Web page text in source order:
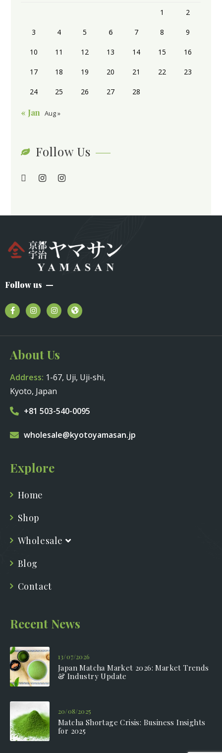
1 2
3 4 5 6 7 8 9
10 11 12 13 14 15 16
17 18 19 20 21 22 23
24 25 26 27 28
« Jan Aug »
Follow Us
Follow us
About Us
Address: 1-67, Uji, Uji-shi,
Kyoto, Japan
+81 503-540-0095
wholesale@kyotoyamasan.jp
Explore
Home
Shop
Wholesale
Blog
Contact
Recent News
Japan Matcha Market 2026: Market Trends
& Industry Update
13/07/2026
Matcha Shortage Crisis: Business Insights
for 2025
20/08/2025